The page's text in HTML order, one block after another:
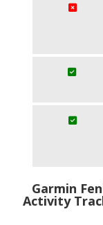
Garmin
Activity